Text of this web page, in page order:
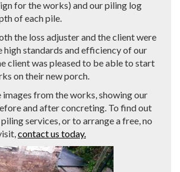
for the works) and our piling log
of each pile.
the loss adjuster and the client were
high standards and efficiency of our
client was pleased to be able to start
on their new porch.
images from the works, showing our
and after concreting. To find out
services, or to arrange a free, no
contact us today.